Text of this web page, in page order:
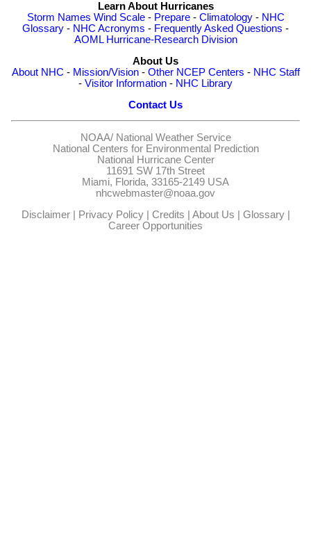
Learn About Hurricanes
Storm Names Wind Scale- Prepare- Climatology- NHC
Glossary - NHC Acronyms - Frequently Asked Questions -
AOML Hurricane-Research Division
About Us
About NHC - Mission/Vision- Other NCEP Centers - NHC Staff
- Visitor Information - NHC Library
Contact Us
NOAA/ National Weather Service
National Centers for Environmental Prediction
National Hurricane Center
11691 SW 17th Street
Miami, Florida, 33165-2149 USA
nhcwebmaster@noaa.gov
Disclaimer| Privacy Policy| Credits | About Us | Glossary|
Career Opportunities